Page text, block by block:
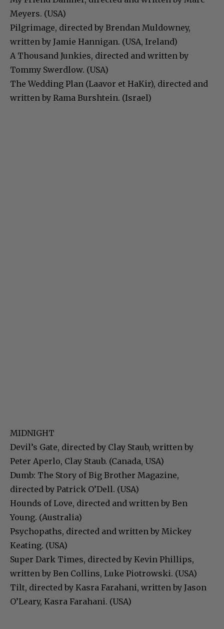
Meyers. (USA)
Pilgrimage, directed by Brendan Muldowney,
written by Jamie Hannigan. (USA, Ireland)
A Thousand Junkies, directed and written by
Tommy Swerdlow. (USA)
The Wedding Plan (Laavor et HaKir), directed and
written by Rama Burshtein. (Israel)
MIDNIGHT
Devil’s Gate, directed by Clay Staub, written by
Peter Aperlo, Clay Staub. (Canada, USA)
Dumb: The Story of Big Brother Magazine,
directed by Patrick O’Dell. (USA)
Hounds of Love, directed and written by Ben
Young. (Australia)
Psychopaths, directed and written by Mickey
Keating. (USA)
Super Dark Times, directed by Kevin Phillips,
written by Ben Collins, Luke Piotrowski. (USA)
Tilt, directed by Kasra Farahani, written by Jason
O’Leary, Kasra Farahani. (USA)